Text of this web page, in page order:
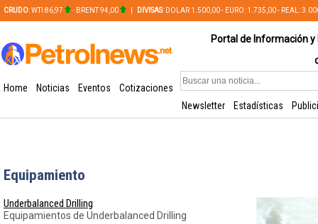
CRUDO: WTI 86,97 - BRENT 94,00 DIVISAS: DOLAR 1.500,00 - EURO: 1.735,00 - REAL:
Portal de Información
Home Noticias Eventos
Cotizaciones
Newsletter
Estadísticas
Equipamiento
Underbalanced Drilling
Equipamientos de Underbalanced Drilling